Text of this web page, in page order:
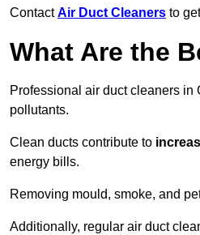
ContactAir Duct Cleaners to
What Are the
Professional air duct cleaners
pollutants.
Clean ducts contribute to
energy bills.
Removing mould, smoke, and
Additionally, regular air duct